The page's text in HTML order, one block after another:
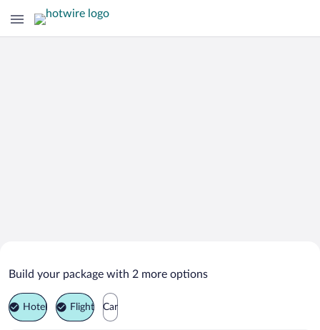
Tanna Vacation Packages
Build your package with 2 more options
Hotel Flight Car